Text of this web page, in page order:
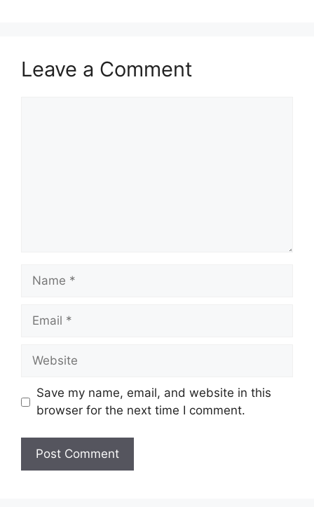
Leave a Comment
Name
Email
Website
Save my name, email, and website in this
browser for the next time I comment.